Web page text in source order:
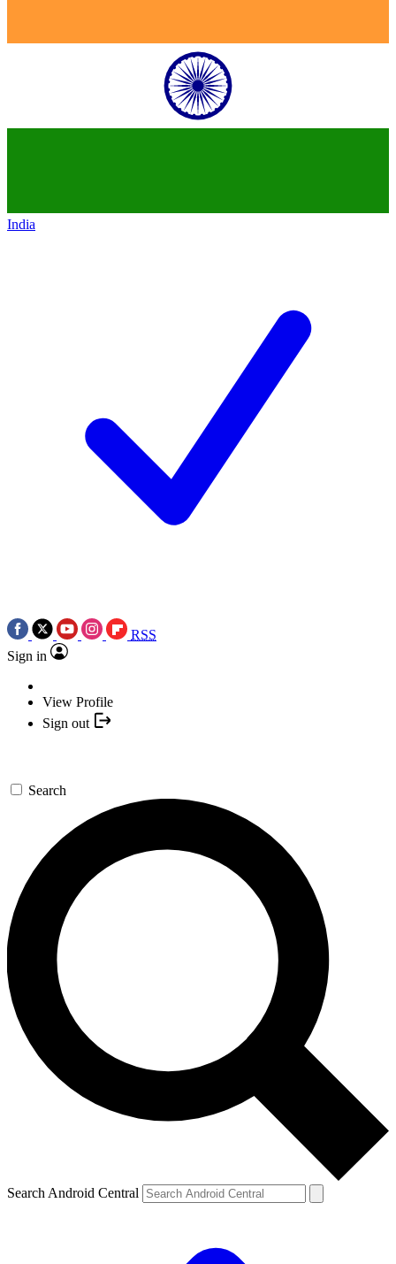
India
RSS
Sign in
View Profile
Sign out
Search
Search Android Central